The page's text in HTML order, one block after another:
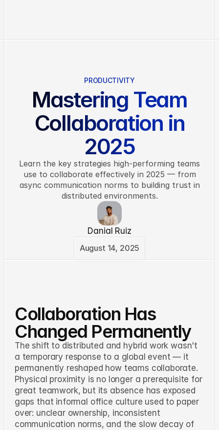
Contact
Get S d
PRODUCTIVITY
Mastering Team
Collaboration in
2025
Learn the key strategies high-performing teams
use to collaborate effectively in 2025 — from
async communication norms to building trust in
distributed environments.
Danial Ruiz
August 14, 2025
Collaboration Has
Changed Permanently
The shift to distributed and hybrid work wasn't
a temporary response to a global event — it
permanently reshaped how teams collaborate.
Physical proximity is no longer a prerequisite for
great teamwork, but its absence has exposed
gaps that informal office culture used to paper
over: unclear ownership, inconsistent
communication norms, and the slow decay of